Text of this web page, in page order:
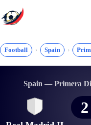
to
content
Football Spain
Spain — Primera
2